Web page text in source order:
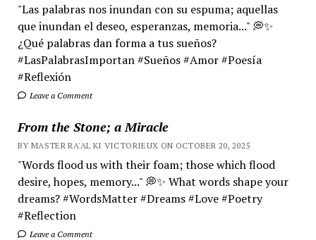
"Las palabras nos inundan con su espuma; aquellas
que inundan el deseo, esperanzas, memoria..." 💭✨
¿Qué palabras dan forma a tus sueños?
#LasPalabrasImportan #Sueños #Amor #Poesía
#Reflexión
Leave a Comment
From the Stone; a Miracle
BY MASTER RA'AL KI VICTORIEUX ON OCTOBER 20, 2025
"Words flood us with their foam; those which flood
desire, hopes, memory..." 💭✨ What words shape your
dreams? #WordsMatter #Dreams #Love #Poetry
#Reflection
Leave a Comment